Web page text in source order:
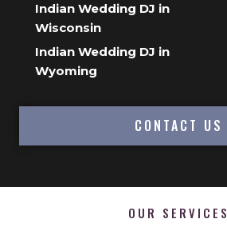
Indian Wedding DJ in
Wisconsin
Indian Wedding DJ in
Wyoming
CONTACT US
OUR SERVICES